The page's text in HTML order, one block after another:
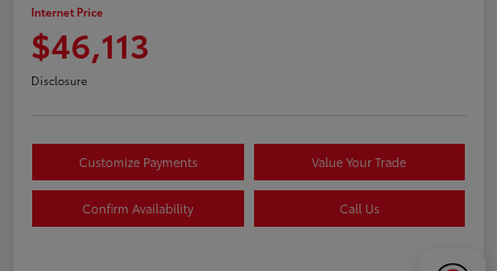
Internet Price
$46,113
Disclosure
Customize Payments Value Your Trade
Confirm Availability Call Us